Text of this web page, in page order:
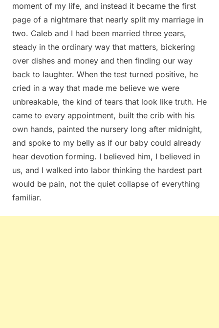
moment of my life, and instead it became the first
page of a nightmare that nearly split my marriage in
two. Caleb and I had been married three years,
steady in the ordinary way that matters, bickering
over dishes and money and then finding our way
back to laughter. When the test turned positive, he
cried in a way that made me believe we were
unbreakable, the kind of tears that look like truth. He
came to every appointment, built the crib with his
own hands, painted the nursery long after midnight,
and spoke to my belly as if our baby could already
hear devotion forming. I believed him, I believed in
us, and I walked into labor thinking the hardest part
would be pain, not the quiet collapse of everything
familiar.